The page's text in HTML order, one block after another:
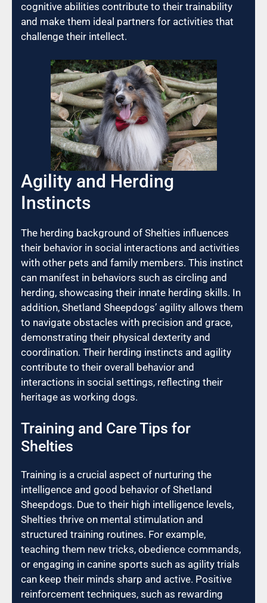
cognitive abilities contribute to their trainability
and make them ideal partners for activities that
challenge their intellect.
Agility and Herding
Instincts
The herding background of Shelties influences
their behavior in social interactions and activities
with other pets and family members. This instinct
can manifest in behaviors such as circling and
herding, showcasing their innate herding skills. In
addition, Shetland Sheepdogs’ agility allows them
to navigate obstacles with precision and grace,
demonstrating their physical dexterity and
coordination. Their herding instincts and agility
contribute to their overall behavior and
interactions in social settings, reflecting their
heritage as working dogs.
Training and Care Tips for
Shelties
Training is a crucial aspect of nurturing the
intelligence and good behavior of Shetland
Sheepdogs. Due to their high intelligence levels,
Shelties thrive on mental stimulation and
structured training routines. For example,
teaching them new tricks, obedience commands,
or engaging in canine sports such as agility trials
can keep their minds sharp and active. Positive
reinforcement techniques, such as rewarding